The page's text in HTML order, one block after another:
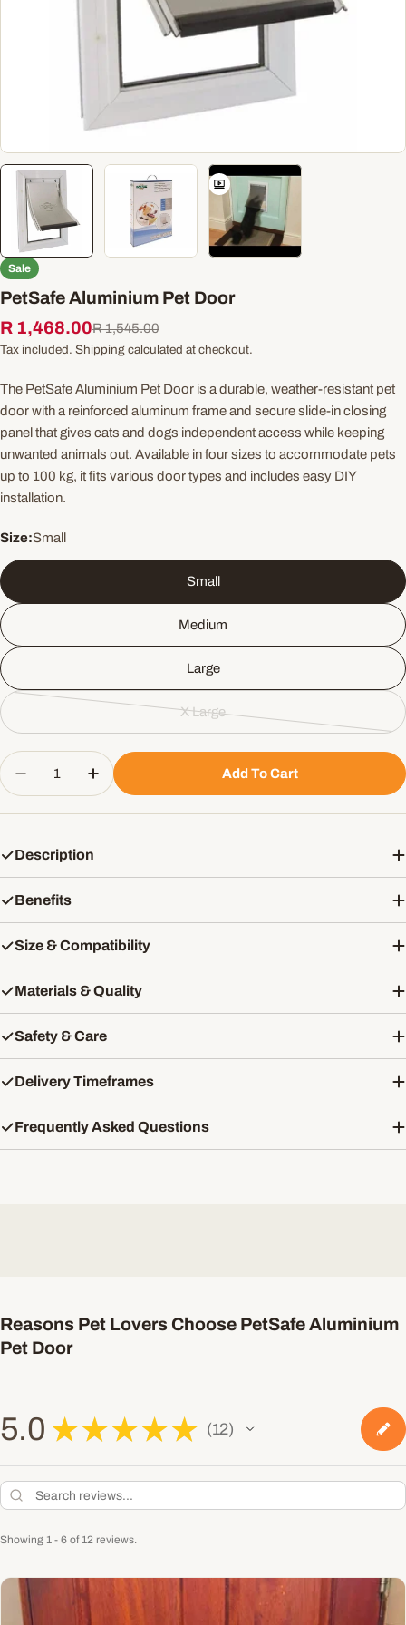
Sale
PetSafe Aluminium Pet Door
Sale
price
R 1,468.00
Regular
price
R 1,545.00
Tax included. Shipping calculated at checkout.
The PetSafe Aluminium Pet Door is a durable, weather-resistant pet
door with a reinforced aluminum frame and secure slide-in closing
panel that gives cats and dogs independent access while keeping
unwanted animals out. Available in four sizes to accommodate pets
up to 100 kg, it fits various door types and includes easy DIY
installation.
Size:Small
Small
Medium
Large
X Large
Variant
Quantity
Decrease Quantity For PetSafe Aluminium Pet
Increase Quantity For PetSafe
Add To Cart
Description
Benefits
Size & Compatibility
Materials & Quality
Safety & Care
Delivery Timeframes
Frequently Asked Questions
Reasons Pet Lovers Choose PetSafe Aluminium
Pet Door
5.0 ★ ★ ★ ★ ★ 12
12
Showing 1 - 6 of 12 reviews.